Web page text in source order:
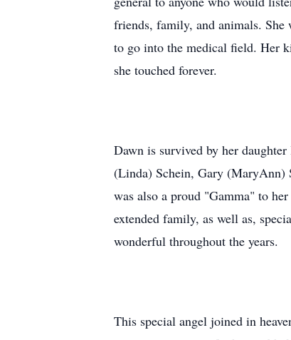
friends, family, and animals. She
to go into the medical field. Her
she touched forever.
Dawn is survived by her
(Linda) Schein, Gary (MaryAnn)
was also a proud "Gamma" to
extended family, as well as,
wonderful throughout the years.
This special angel joined in